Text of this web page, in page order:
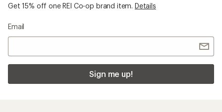
Get 15% off one REI Co-op brand item. Details
Email
Sign me up!